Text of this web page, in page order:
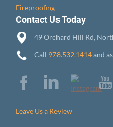
Fireproofing
Contact Us Today
49 Orchard Hill Rd,
Call 978.532.1414and
Leave Us a Review